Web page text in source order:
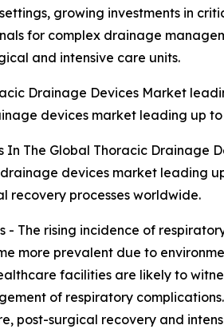
growing investments in
for complex drainage
and intensive care units.
Drainage Devices Market
devices market leading up to
The Global Thoracic Drainage
devices market leading
recovery processes worldwide.
- The rising incidence of
more prevalent due to
facilities are likely to
of respiratory
post-surgical recovery and